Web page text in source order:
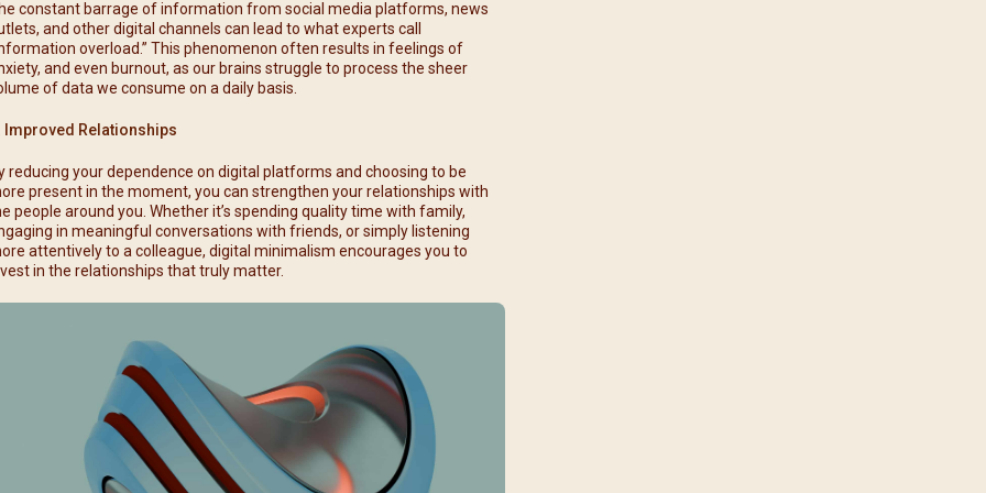
constant barrage of information from social media platforms, news
and other digital channels can lead to what experts call
overload.” This phenomenon often results in feelings of
and even burnout, as our brains struggle to process the sheer
of data we consume on a daily basis.
Improved Relationships
reducing your dependence on digital platforms and choosing to be
present in the moment, you can strengthen your relationships with
people around you. Whether it’s spending quality time with family,
in meaningful conversations with friends, or simply listening
attentively to a colleague, digital minimalism encourages you to
in the relationships that truly matter.